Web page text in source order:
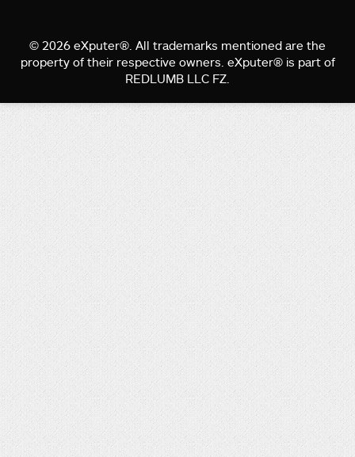
© 2026 eXputer®. All trademarks mentioned are the
property of their respective owners. eXputer® is part of
REDLUMB LLC FZ.